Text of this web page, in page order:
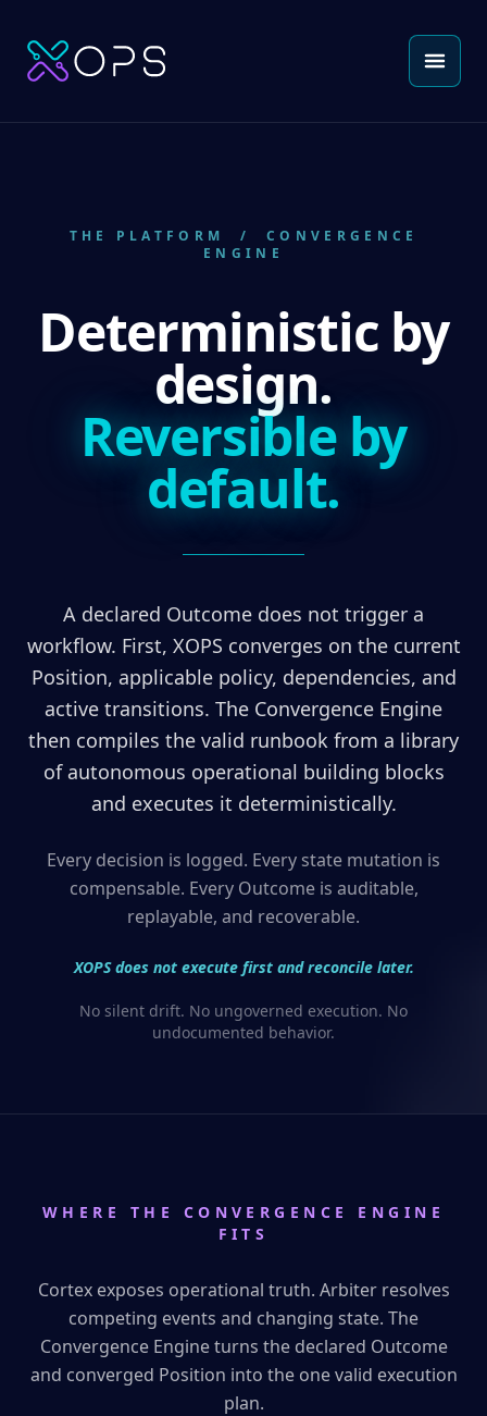
THE PLATFORM
/ CONVERGENCE
ENGINE
Deterministic by
design.
Reversible by
default.
A declared Outcome does not trigger a
workflow. First, XOPS converges on the current
Position, applicable policy, dependencies, and
active transitions. The Convergence Engine
then compiles the valid runbook from a library
of autonomous operational building blocks
and executes it deterministically.
Every decision is logged. Every state mutation is
compensable. Every Outcome is auditable,
replayable, and recoverable.
XOPS does not execute first and reconcile later.
No silent drift. No ungoverned execution. No
undocumented behavior.
WHERE THE CONVERGENCE ENGINE
FITS
Cortex exposes operational truth. Arbiter resolves
competing events and changing state. The
Convergence Engine turns the declared Outcome
and converged Position into the one valid execution
plan.